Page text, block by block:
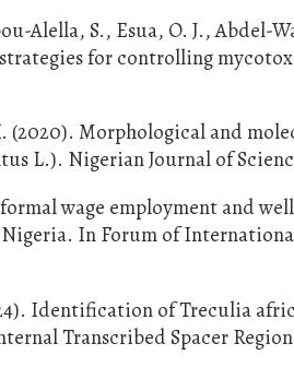
Alella, S., Esua, O. J., Abdel-
for controlling
Morphological and
L.). Nigerian Journal of
wage employment and
In Forum of
Identification of Treculia
Transcribed Spacer